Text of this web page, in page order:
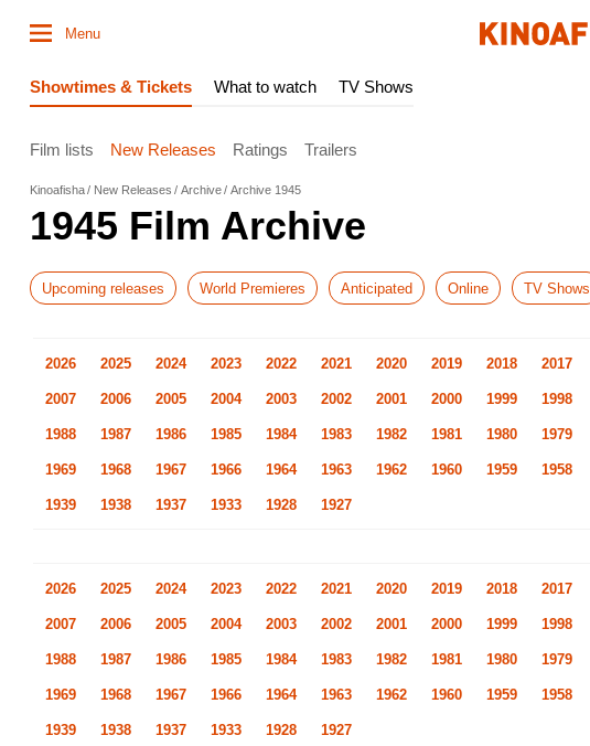
Menu
Showtimes & Tickets What to watch TV Shows
Film lists New Releases Ratings Trailers
Kinoafisha New Releases Archive Archive 1945
1945 Film Archive
Upcoming releases World Premieres Anticipated Online TV Shows
2026 2025 2024 2023 2022 2021 2020 2019 2018 2017
2007 2006 2005 2004 2003 2002 2001 2000 1999 1998
1988 1987 1986 1985 1984 1983 1982 1981 1980 1979
1969 1968 1967 1966 1964 1963 1962 1960 1959 1958
1939 1938 1937 1933 1928 1927
2026 2025 2024 2023 2022 2021 2020 2019 2018 2017
2007 2006 2005 2004 2003 2002 2001 2000 1999 1998
1988 1987 1986 1985 1984 1983 1982 1981 1980 1979
1969 1968 1967 1966 1964 1963 1962 1960 1959 1958
1939 1938 1937 1933 1928 1927